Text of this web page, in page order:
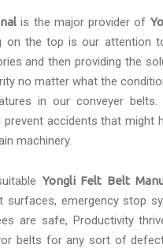
is the major provider of
on the top is our attention
and then providing the
no matter what the
in our conveyer belts.
accidents that might
machinery.
Yongli Felt Belt
surfaces, emergency stop
are safe, Productivity
belts for any sort of